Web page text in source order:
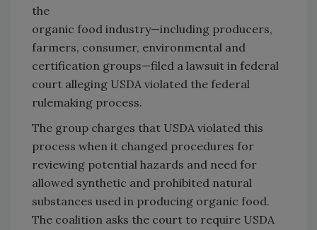
the
organic food industry—including producers,
farmers, consumer, environmental and
certification groups—filed a lawsuit in federal
court alleging USDA violated the federal
rulemaking process.
The group charges that USDA violated this
process when it changed procedures for
reviewing potential hazards and need for
allowed synthetic and prohibited natural
substances used in producing organic food.
The coalition asks the court to require USDA